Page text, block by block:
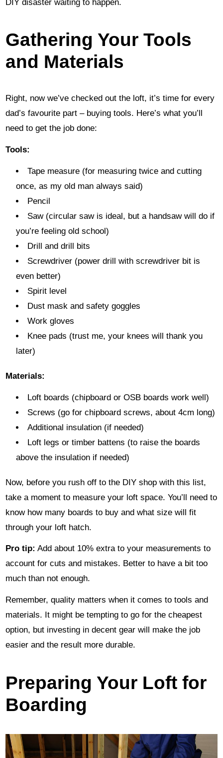
DIY disaster waiting to happen.
Gathering Your Tools
and Materials
Right, now we’ve checked out the loft, it’s time for every
dad’s favourite part – buying tools. Here’s what you’ll
need to get the job done:
Tools:
Tape measure (for measuring twice and cutting
once, as my old man always said)
Pencil
Saw (circular saw is ideal, but a handsaw will do if
you’re feeling old school)
Drill and drill bits
Screwdriver (power drill with screwdriver bit is
even better)
Spirit level
Dust mask and safety goggles
Work gloves
Knee pads (trust me, your knees will thank you
later)
Materials:
Loft boards (chipboard or OSB boards work well)
Screws (go for chipboard screws, about 4cm long)
Additional insulation (if needed)
Loft legs or timber battens (to raise the boards
above the insulation if needed)
Now, before you rush off to the DIY shop with this list,
take a moment to measure your loft space. You’ll need to
know how many boards to buy and what size will fit
through your loft hatch.
Pro tip: Add about 10% extra to your measurements to
account for cuts and mistakes. Better to have a bit too
much than not enough.
Remember, quality matters when it comes to tools and
materials. It might be tempting to go for the cheapest
option, but investing in decent gear will make the job
easier and the result more durable.
Preparing Your Loft for
Boarding